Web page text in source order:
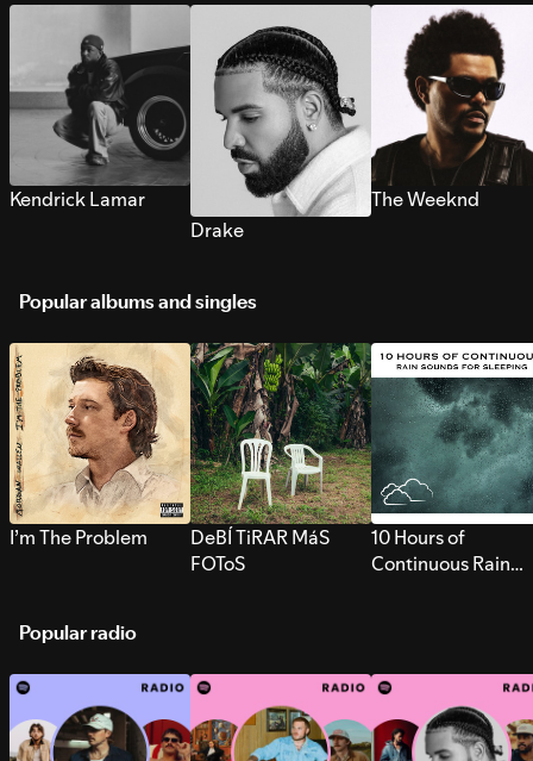
Kendrick Lamar
Drake
The Weeknd
Popular albums and singles
I’m The Problem
DeBÍ TiRAR MáS
FOToS
10 Hours of
Continuous Rain
Popular radio